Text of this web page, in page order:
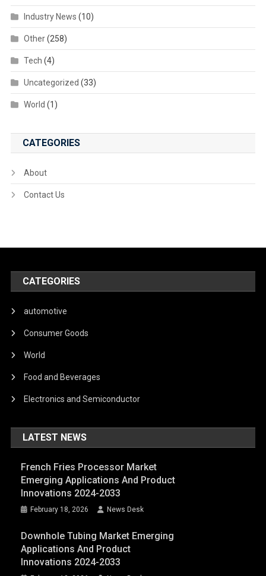
Industry News (10)
Other(258)
Tech (4)
Uncategorized (33)
World (1)
CATEGORIES
About
Contact Us
CATEGORIES
automotive
Consumer Goods
World
Food and Beverages
Electronics and Semiconductor
LATEST NEWS
French Fries Processor Market
Emerging Applications And Product
Innovations 2024-2033
February 18, 2026 News Desk
Downhole Tubing Market Emerging
Applications And Product
Innovations 2024-2033